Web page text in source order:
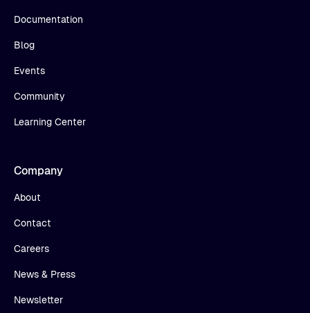
Documentation
Blog
Events
Community
Learning Center
Company
About
Contact
Careers
News & Press
Newsletter